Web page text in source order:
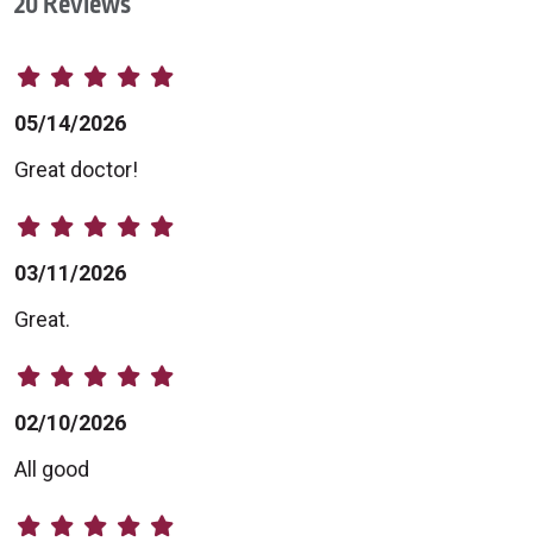
05/14/2026
Great doctor!
03/11/2026
Great.
02/10/2026
All good